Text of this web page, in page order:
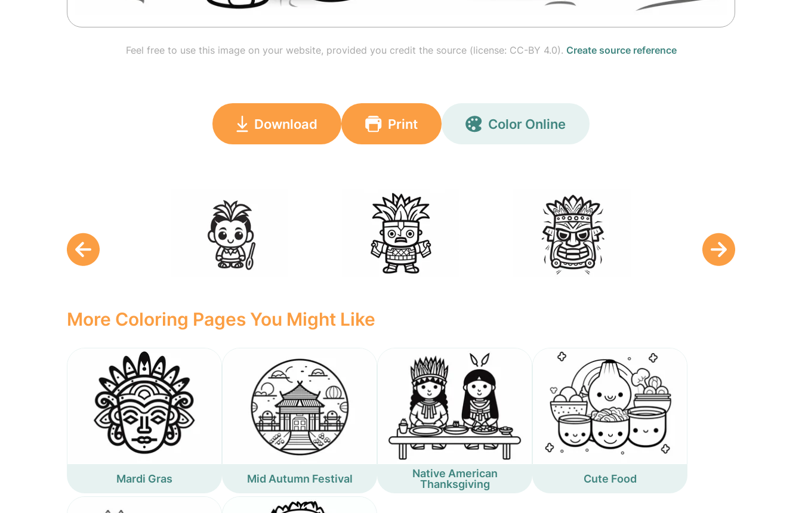
Feel free to use this image on your website, provided you credit the source (license: CC-BY 4.0). Create source reference
Download Print Color Online
More Coloring Pages You Might Like
Mardi Gras Mid Autumn Festival
Native American
Thanksgiving
Cute Food